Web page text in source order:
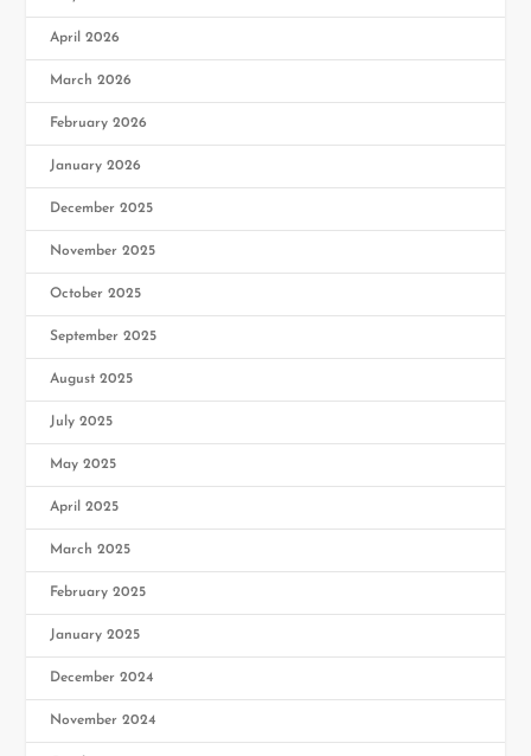
April 2026
March 2026
February 2026
January 2026
December 2025
November 2025
October 2025
September 2025
August 2025
July 2025
May 2025
April 2025
March 2025
February 2025
January 2025
December 2024
November 2024